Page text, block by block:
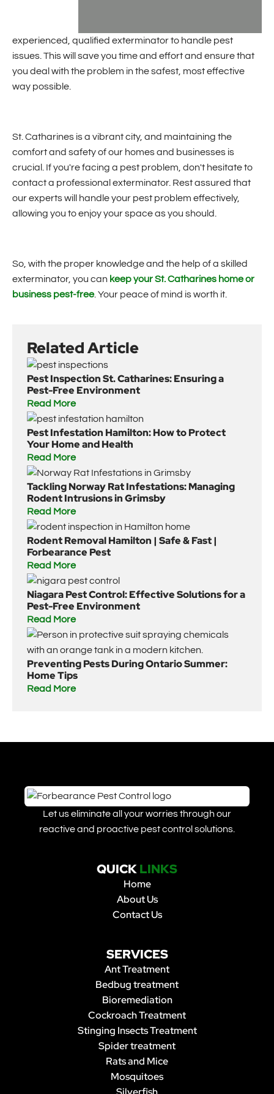
experienced, qualified exterminator to handle pest
issues. This will save you time and effort and ensure that
you deal with the problem in the safest, most effective
way possible.
St. Catharines is a vibrant city, and maintaining the
comfort and safety of our homes and businesses is
crucial. If you're facing a pest problem, don't hesitate to
contact a professional exterminator. Rest assured that
our experts will handle your pest problem effectively,
allowing you to enjoy your space as you should.
So, with the proper knowledge and the help of a skilled
exterminator, you can keep your St. Catharines home or
business pest-free. Your peace of mind is worth it.
Related Article
Pest Inspection St. Catharines: Ensuring a
Pest-Free Environment
Read More
Pest Infestation Hamilton: How to Protect
Your Home and Health
Read More
Tackling Norway Rat Infestations: Managing
Rodent Intrusions in Grimsby
Read More
Rodent Removal Hamilton | Safe & Fast |
Forbearance Pest
Read More
Niagara Pest Control: Effective Solutions for a
Pest-Free Environment
Read More
Preventing Pests During Ontario Summer:
Home Tips
Read More
Let us eliminate all your worries through our
reactive and proactive pest control solutions.
QUICKLINKS
Home
About Us
Contact Us
SERVICES
Ant Treatment
Bedbug treatment
Bioremediation
Cockroach Treatment
Stinging Insects Treatment
Spider treatment
Rats and Mice
Mosquitoes